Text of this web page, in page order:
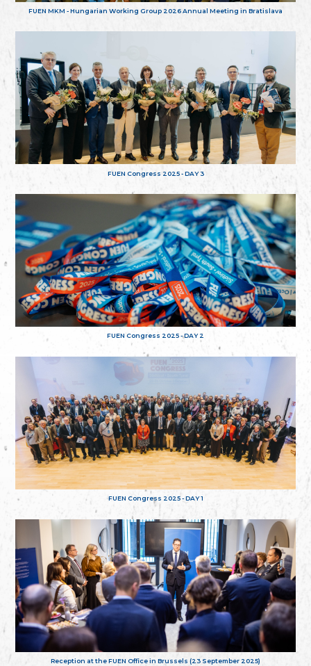
FUEN MKM - Hungarian Working Group 2026 Annual Meeting in Bratislava
FUEN Congress 2025 - DAY 3
FUEN Congress 2025 - DAY 2
FUEN Congress 2025 - DAY 1
Reception at the FUEN Office in Brussels (23 September 2025)